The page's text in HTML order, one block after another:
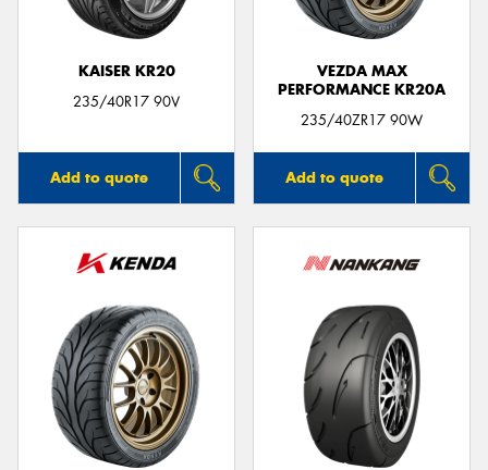
KAISER KR20
235/40R17 90V
Add to quote
VEZDA MAX
PERFORMANCE KR20A
235/40ZR17 90W
Add to quote